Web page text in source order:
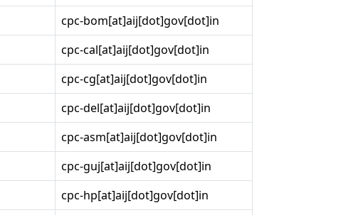
cpc-bom[at]aij[dot]gov[dot]in
cpc-cal[at]aij[dot]gov[dot]in
cpc-cg[at]aij[dot]gov[dot]in
cpc-del[at]aij[dot]gov[dot]in
cpc-asm[at]aij[dot]gov[dot]in
cpc-guj[at]aij[dot]gov[dot]in
cpc-hp[at]aij[dot]gov[dot]in